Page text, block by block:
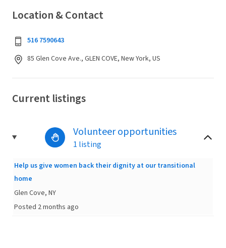
Location & Contact
516 7590643
85 Glen Cove Ave., GLEN COVE, New York, US
Current listings
Volunteer opportunities
1 listing
Help us give women back their dignity at our transitional
home
Glen Cove, NY
Posted 2 months ago